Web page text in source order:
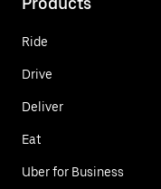
Ride
Drive
Deliver
Eat
Uber for Business